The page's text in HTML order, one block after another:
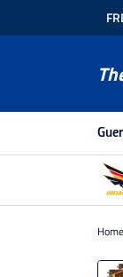
Home